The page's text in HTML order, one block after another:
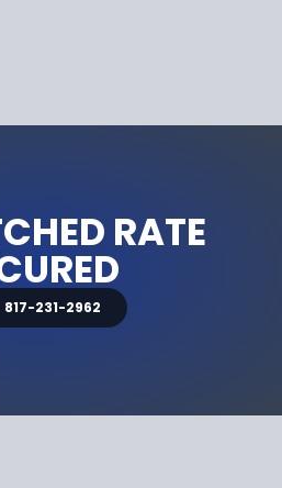
RATE
817-231-2962